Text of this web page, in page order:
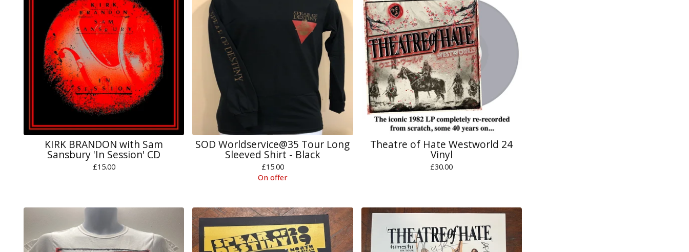
KIRK BRANDON with Sam
Sansbury 'In Session' CD
£15.00
SOD Worldservice@35 Tour Long
Sleeved Shirt - Black
£15.00
On offer
Theatre of Hate Westworld 24
Vinyl
£30.00